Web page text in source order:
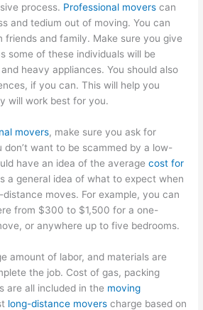
process. Professional movers can
and tedium out of moving. You can
friends and family. Make sure you give
some of these individuals will be
heavy appliances. You should also
if you can. This will help you
will work best for you.
movers, make sure you ask for
don’t want to be scammed by a low-
have an idea of the averagecost for
a general idea of what to expect when
moves. For example, you can
from $300 to $1,500 for a one-
or anywhere up to five bedrooms.
amount of labor, and materials are
the job. Cost of gas, packing
are all included in the moving
long-distance movers charge based on